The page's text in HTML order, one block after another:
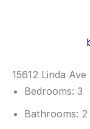
15612 Linda Ave
Bedrooms: 3
Bathrooms: 2